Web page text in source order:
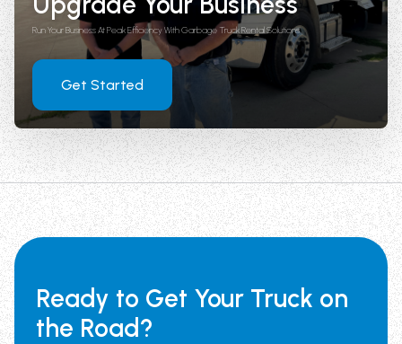
Run Your Business At Peak Efficiency With Garbage Truck Rental Solutions
Get Started
Ready to Get Your Truck on
the Road?